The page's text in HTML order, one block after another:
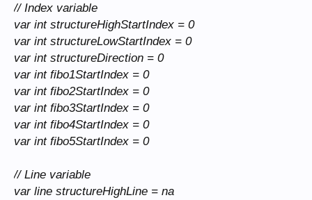
// Index variable
var int structureHighStartIndex = 0
var int structureLowStartIndex = 0
var int structureDirection = 0
var int fibo1StartIndex = 0
var int fibo2StartIndex = 0
var int fibo3StartIndex = 0
var int fibo4StartIndex = 0
var int fibo5StartIndex = 0
// Line variable
var line structureHighLine = na